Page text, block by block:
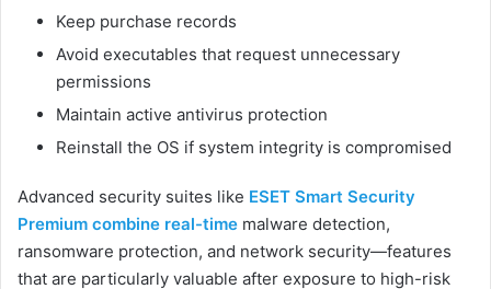
Keep purchase records
Avoid executables that request unnecessary
permissions
Maintain active antivirus protection
Reinstall the OS if system integrity is compromised
Advanced security suites like ESET Smart Security
Premium combine real-time malware detection,
ransomware protection, and network security—features
that are particularly valuable after exposure to high-risk